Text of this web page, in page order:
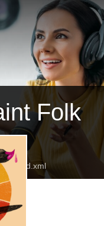
Folk
feed.xml